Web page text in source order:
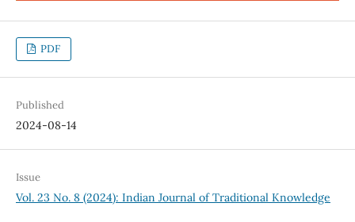
PDF
Published
2024-08-14
Issue
Vol. 23 No. 8 (2024): Indian Journal of Traditional Knowledge